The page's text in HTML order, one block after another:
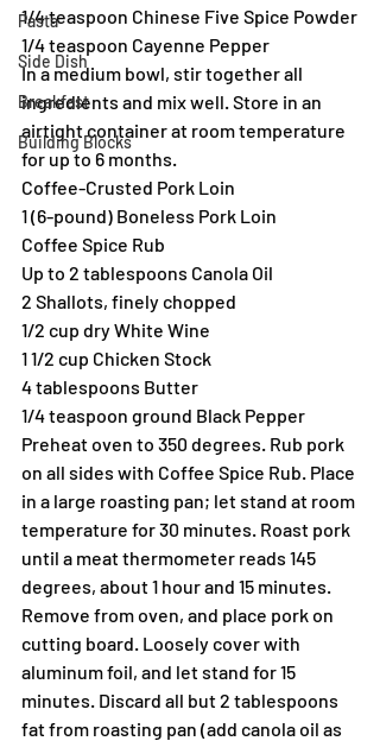
Pasta
Side Dish
Breakfast
Building Blocks
1/4 teaspoon Chinese Five Spice Powder
1/4 teaspoon Cayenne Pepper
In a medium bowl, stir together all
ingredients and mix well. Store in an
airtight container at room temperature
for up to 6 months.
Coffee-Crusted Pork Loin
1 (6-pound) Boneless Pork Loin
Coffee Spice Rub
Up to 2 tablespoons Canola Oil
2 Shallots, finely chopped
1/2 cup dry White Wine
1 1/2 cup Chicken Stock
4 tablespoons Butter
1/4 teaspoon ground Black Pepper
Preheat oven to 350 degrees. Rub pork
on all sides with Coffee Spice Rub. Place
in a large roasting pan; let stand at room
temperature for 30 minutes. Roast pork
until a meat thermometer reads 145
degrees, about 1 hour and 15 minutes.
Remove from oven, and place pork on
cutting board. Loosely cover with
aluminum foil, and let stand for 15
minutes. Discard all but 2 tablespoons
fat from roasting pan (add canola oil as